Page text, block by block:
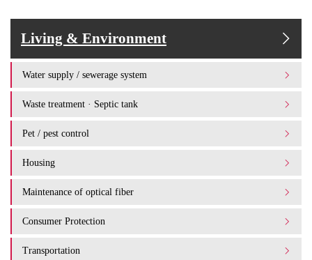
Living & Environment
Water supply / sewerage system
Waste treatment · Septic tank
Pet / pest control
Housing
Maintenance of optical fiber
Consumer Protection
Transportation